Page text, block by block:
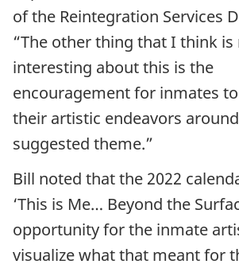
of the Reintegration Services
“The other thing that I think is
interesting about this is the
encouragement for inmates
their artistic endeavors
suggested theme.”
Bill noted that the 2022
‘This is Me… Beyond the
opportunity for the inmate
visualize what that meant for